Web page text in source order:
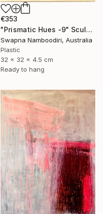
€353
"Prismatic Hues -9" Sculpture
Swapna Namboodiri, Australia
Plastic
32 x 32 x 4.5 cm
Ready to hang